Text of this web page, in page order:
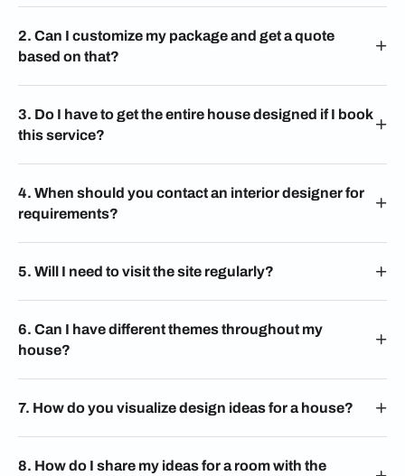
2. Can I customize my package and get a quote
based on that?
3. Do I have to get the entire house designed if I book
this service?
4. When should you contact an interior designer for
requirements?
5. Will I need to visit the site regularly?
6. Can I have different themes throughout my
house?
7. How do you visualize design ideas for a house?
8. How do I share my ideas for a room with the